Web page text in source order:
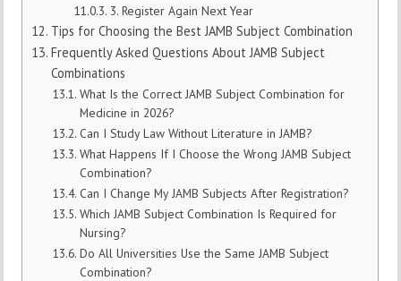
3. Register Again Next Year
Tips for Choosing the Best JAMB Subject Combination
Frequently Asked Questions About JAMB Subject
Combinations
What Is the Correct JAMB Subject Combination for
Medicine in 2026?
Can I Study Law Without Literature in JAMB?
What Happens If I Choose the Wrong JAMB Subject
Combination?
Can I Change My JAMB Subjects After Registration?
Which JAMB Subject Combination Is Required for
Nursing?
Do All Universities Use the Same JAMB Subject
Combination?